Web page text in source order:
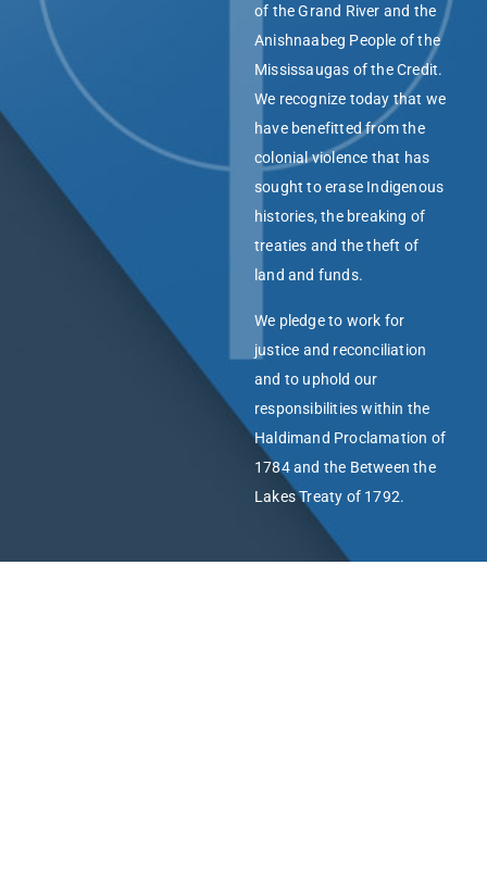
of the Grand River and the
Anishnaabeg People of the
Mississaugas of the Credit.
We recognize today that we
have benefitted from the
colonial violence that has
sought to erase Indigenous
histories, the breaking of
treaties and the theft of
land and funds.
We pledge to work for
justice and reconciliation
and to uphold our
responsibilities within the
Haldimand Proclamation of
1784 and the Between the
Lakes Treaty of 1792.